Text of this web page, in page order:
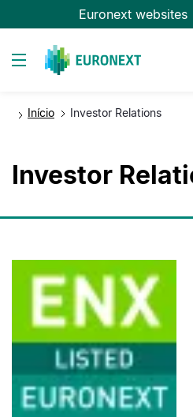
Euronext websites
Início Investor Relations
Investor